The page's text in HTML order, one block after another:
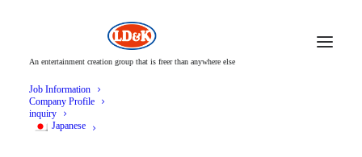
An entertainment creation group that is freer than anywhere else
Job Information
Company Profile
inquiry
Japanese